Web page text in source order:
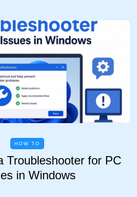
HOW TO
Troubleshooter for PC
in Windows